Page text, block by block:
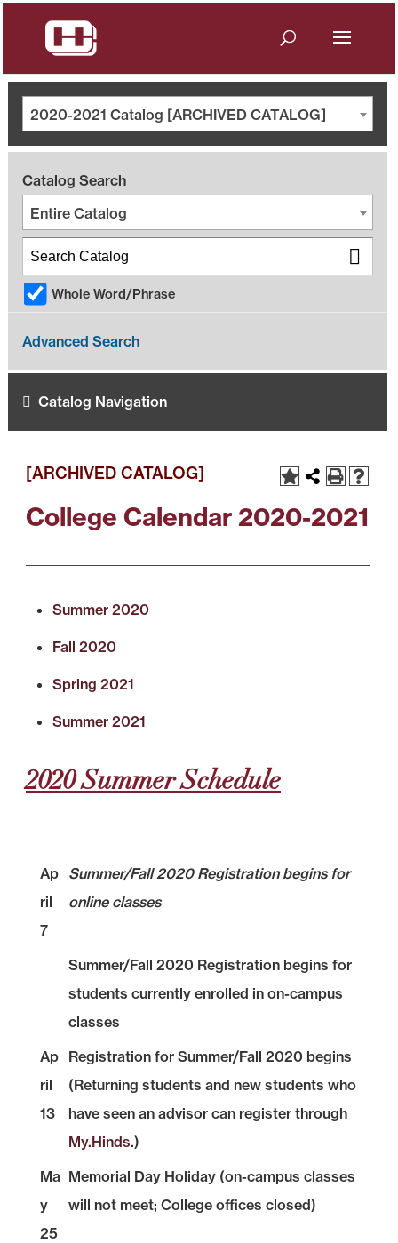
2020-2021 Catalog [ARCHIVED CATALOG]
Catalog Search
Entire Catalog
Whole Word/Phrase
Advanced Search
Catalog Navigation
[ARCHIVED CATALOG]
College Calendar 2020-2021
Summer 2020
Fall 2020
Spring 2021
Summer 2021
2020 Summer Schedule
Ap
ril
7
Summer/Fall 2020 Registration begins for
online classes
Summer/Fall 2020 Registration begins for
students currently enrolled in on-campus
classes
Ap
ril
13
Registration for Summer/Fall 2020 begins
(Returning students and new students who
have seen an advisor can register through
My.Hinds.)
Ma
y
25
Memorial Day Holiday (on-campus classes
will not meet; College offices closed)